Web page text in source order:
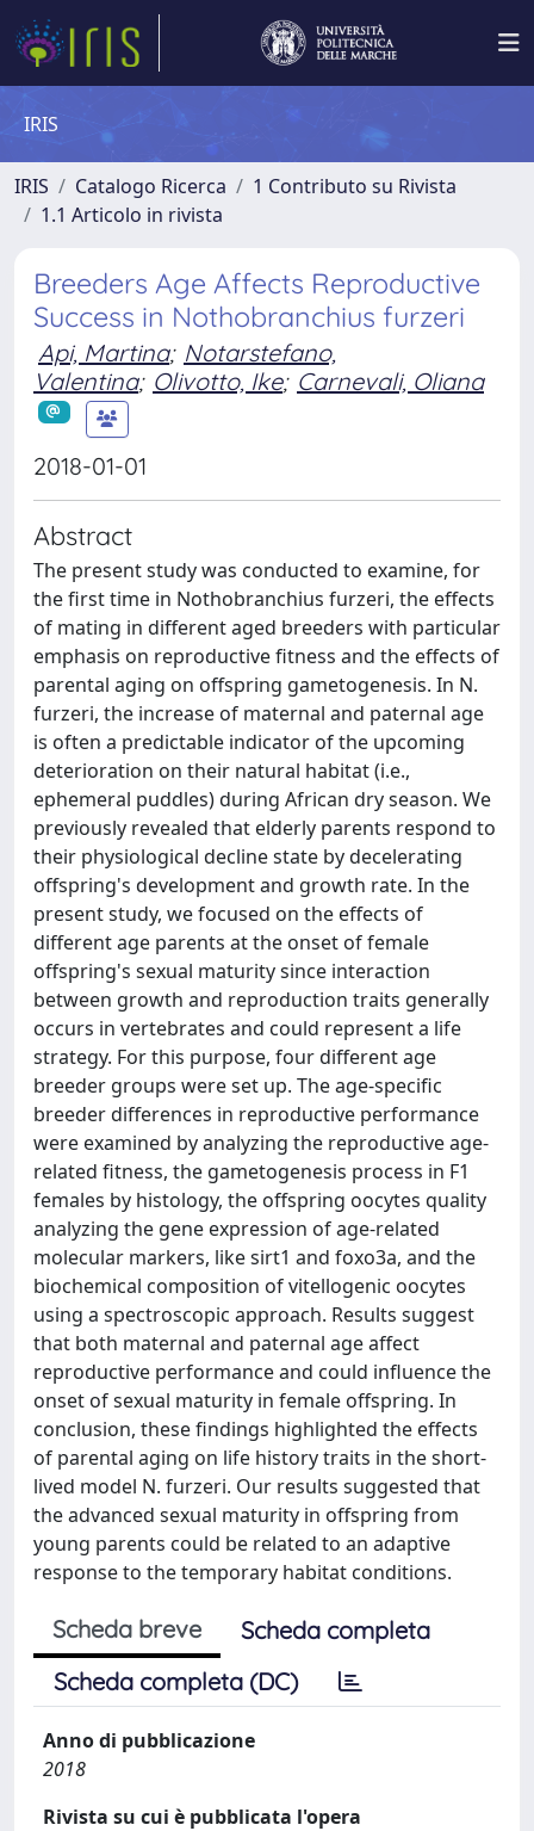
IRIS
IRIS Catalogo Ricerca
1 Contributo su Rivista
1.1 Articolo in rivista
Breeders Age Affects Reproductive
Success in Nothobranchius furzeri
Api, Martina; Notarstefano,
Valentina; Olivotto, Ike; Carnevali, Oliana
2018-01-01
Abstract
The present study was conducted to examine, for
the first time in Nothobranchius furzeri, the effects
of mating in different aged breeders with particular
emphasis on reproductive fitness and the effects of
parental aging on offspring gametogenesis. In N.
furzeri, the increase of maternal and paternal age
is often a predictable indicator of the upcoming
deterioration on their natural habitat (i.e.,
ephemeral puddles) during African dry season. We
previously revealed that elderly parents respond to
their physiological decline state by decelerating
offspring's development and growth rate. In the
present study, we focused on the effects of
different age parents at the onset of female
offspring's sexual maturity since interaction
between growth and reproduction traits generally
occurs in vertebrates and could represent a life
strategy. For this purpose, four different age
breeder groups were set up. The age-specific
breeder differences in reproductive performance
were examined by analyzing the reproductive age-
related fitness, the gametogenesis process in F1
females by histology, the offspring oocytes quality
analyzing the gene expression of age-related
molecular markers, like sirt1 and foxo3a, and the
biochemical composition of vitellogenic oocytes
using a spectroscopic approach. Results suggest
that both maternal and paternal age affect
reproductive performance and could influence the
onset of sexual maturity in female offspring. In
conclusion, these findings highlighted the effects
of parental aging on life history traits in the short-
lived model N. furzeri. Our results suggested that
the advanced sexual maturity in offspring from
young parents could be related to an adaptive
response to the temporary habitat conditions.
Scheda breve
Scheda completa
Scheda completa (DC)
Anno di pubblicazione
2018
Rivista su cui è pubblicata l'opera